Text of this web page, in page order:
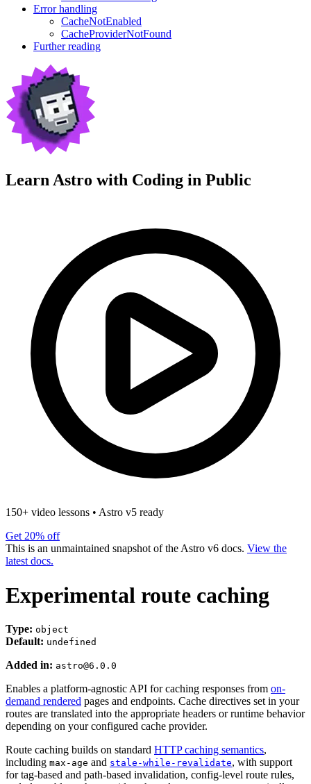
Error handling
CacheNotEnabled
CacheProviderNotFound
Further reading
Learn Astro with Coding in Public
150+ video lessons • Astro v5 ready
Get 20% off
This is an unmaintained snapshot of the Astro v6 docs. View the
latest docs.
Experimental route caching
Type: object
Default: undefined
Added in: astro@6.0.0
Enables a platform-agnostic API for caching responses from on-
demand rendered pages and endpoints. Cache directives set in your
routes are translated into the appropriate headers or runtime behavior
depending on your configured cache provider.
Route caching builds on standard HTTP caching semantics,
including max-age and stale-while-revalidate, with support
for tag-based and path-based invalidation, config-level route rules,